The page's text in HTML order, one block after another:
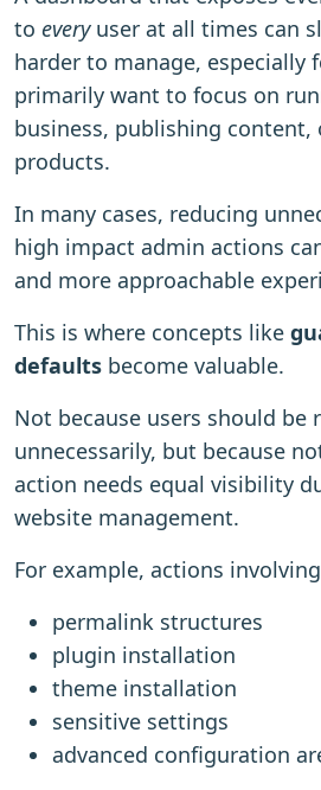
to everyuser at all times can
harder to manage, especially
primarily want to focus on
business, publishing content,
products.
In many cases, reducing
high impact admin actions
and more approachable
This is where concepts like
defaults become valuable.
Not because users should be
unnecessarily, but because
action needs equal visibility
website management.
For example, actions
permalink structures
plugin installation
theme installation
sensitive settings
advanced configuration